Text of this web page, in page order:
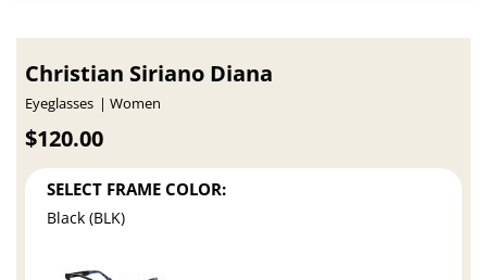
Christian Siriano Diana
Eyeglasses Women
$120.00
SELECT FRAME COLOR:
Black (BLK)